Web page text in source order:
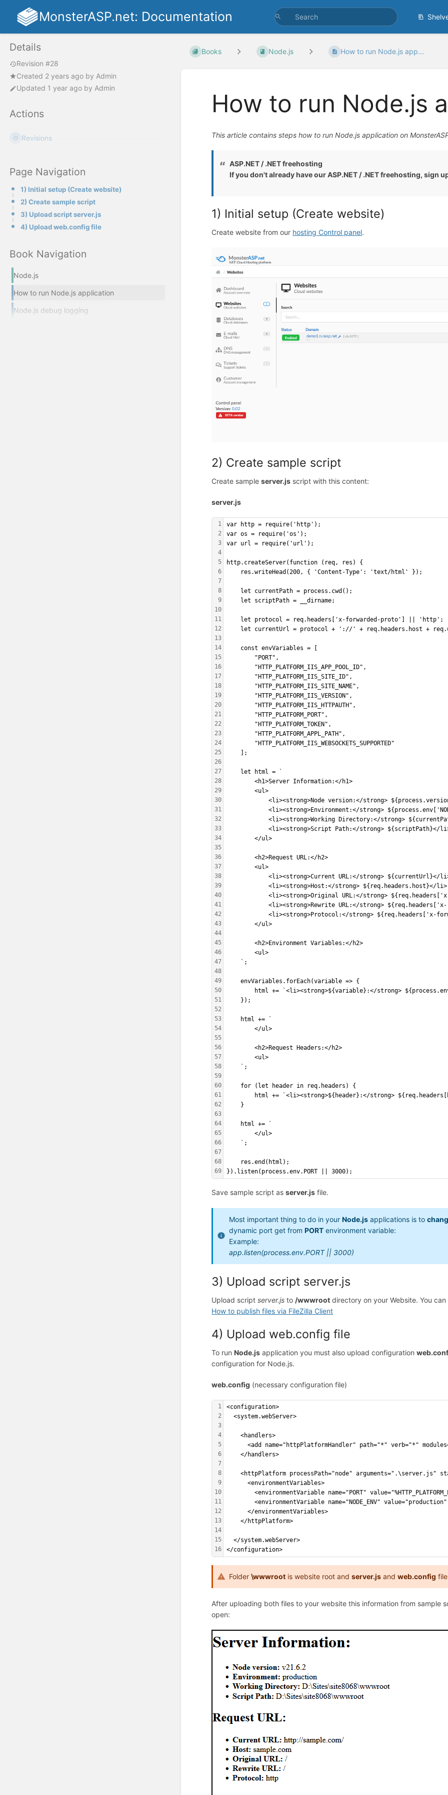
MonsterASP.net: Documentation
Details
Revision #28
Created 2 years ago by Admin
Updated 1 year ago by Admin
Actions
Revisions
Page Navigation
1) Initial setup (Create website)
2) Create sample script
3) Upload script server.js
4) Upload web.config file
Book Navigation
Node.js
How to run Node.js application
Node.js debug logging
Books Node.js How to run Node.js app...
How to run Node.js
This article contains steps how to run Node.js application on
ASP.NET / .NET freehosting
If you don't already have our ASP.NET / .NET freehosting, sign
1) Initial setup (Create website)
Create website from our hosting Control panel.
2) Create sample script
Create sampleserver.js script with this content:
server.js
1
2
3
4
5
6
7
8
9
10
11
12
13
14
15
16
17
18
19
20
21
22
23
24
25
26
27
28
29
30
31
32
33
34
35
36
37
38
39
40
41
42
43
44
45
46
47
48
49
50
51
52
53
54
55
56
57
58
59
60
61
62
63
64
65
66
67
68
69
var http = require('http');
var os = require('os');
var url = require('url');
http.createServer(function (req, res) {
    res.writeHead(200, { 'Content-Type': 'text/html' });
    let currentPath = process.cwd();
    let scriptPath = __dirname;
    let protocol = req.headers['x-forwarded-proto'] || 'http';
let currentUrl = protocol + '://' + req.headers.host +
    const envVariables = [
        "PORT",
        "HTTP_PLATFORM_IIS_APP_POOL_ID",
        "HTTP_PLATFORM_IIS_SITE_ID",
        "HTTP_PLATFORM_IIS_SITE_NAME",
        "HTTP_PLATFORM_IIS_VERSION",
        "HTTP_PLATFORM_IIS_HTTPAUTH",
        "HTTP_PLATFORM_PORT",
        "HTTP_PLATFORM_TOKEN",
        "HTTP_PLATFORM_APPL_PATH",
        "HTTP_PLATFORM_IIS_WEBSOCKETS_SUPPORTED"
    ];
    let html = `
        <h1>Server Information:</h1>
        <ul>
<li><strong>Node version:</strong>
<li><strong>Environment:</strong>
<li><strong>Working Directory:</strong>
<li><strong>Script Path:</strong> ${scriptPath}</
        </ul>
        <h2>Request URL:</h2>
        <ul>
<li><strong>Current URL:</strong> ${currentUrl}</
            <li><strong>Host:</strong> ${req.headers.host}</li>
<li><strong>Original URL:</strong>
<li><strong>Rewrite URL:</strong>
<li><strong>Protocol:</strong> ${req.headers['x-
        </ul>
        <h2>Environment Variables:</h2>
        <ul>
    `;
    envVariables.forEach(variable => {
html += `<li><strong>${variable}:</strong>
    });
    html += `
        </ul>
        <h2>Request Headers:</h2>
        <ul>
    `;
    for (let header in req.headers) {
html += `<li><strong>${header}:</strong>
    }
    html += `
        </ul>
    `;
    res.end(html);
}).listen(process.env.PORT || 3000);
Save sample script asserver.js file.
Most important thing to do in yourNode.js applications is to
dynamic port get fromPORT environment variable:
Example:
app.listen(process.env.PORT || 3000)
3) Upload script server.js
Upload scriptserver.js to /wwwroot directory on your Website. You
How to publish files via FileZilla Client
4) Upload web.config file
To run Node.js application you must also upload configuration
configuration for Node.js.
web.config (necessary configuration file)
1
2
3
4
5
6
7
8
9
10
11
12
13
14
15
16
<configuration>
  <system.webServer>
    <handlers>
<add name="httpPlatformHandler" path="*" verb="*"
    </handlers>
<httpPlatform processPath="node" arguments=".\server.js"
      <environmentVariables>
<environmentVariable name="PORT"
<environmentVariable name="NODE_ENV"
      </environmentVariables>
    </httpPlatform>
  </system.webServer>
</configuration>
Folder\wwwroot is website root andserver.js andweb.config
After uploading both files to your website this information from sample
open: